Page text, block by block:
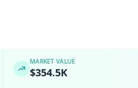
MARKET VALUE
$354.5K